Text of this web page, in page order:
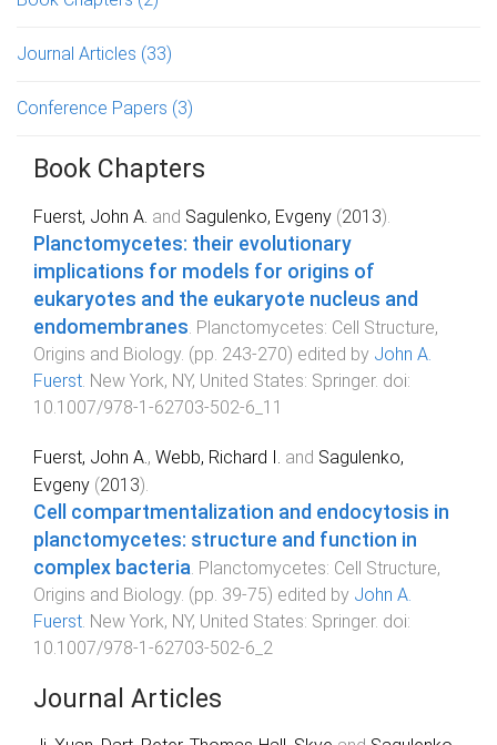
Journal Articles (33)
Conference Papers (3)
Book Chapters
Fuerst, John A. and Sagulenko, Evgeny (2013).
Planctomycetes: their evolutionary
implications for models for origins of
eukaryotes and the eukaryote nucleus and
endomembranes Planctomycetes: Cell Structure,
Origins and Biology . (pp. 243-270) edited by John A.
Fuerst New York, NY, United States: Springer. doi:
10.1007/978-1-62703-502-6_11
Fuerst, John A. , Webb, Richard I. and Sagulenko,
Evgeny (2013).
Cell compartmentalization and endocytosis in
planctomycetes: structure and function in
complex bacteria Planctomycetes: Cell Structure,
Origins and Biology . (pp. 39-75) edited by John A.
Fuerst New York, NY, United States: Springer. doi:
10.1007/978-1-62703-502-6_2
Journal Articles